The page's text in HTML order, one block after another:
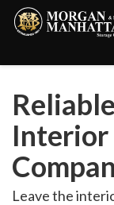
Interior
Leave the